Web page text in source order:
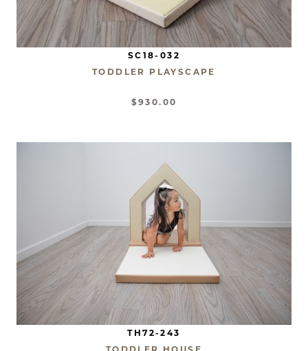
SC18-032
TODDLER PLAYSCAPE
$930.00
TH72-243